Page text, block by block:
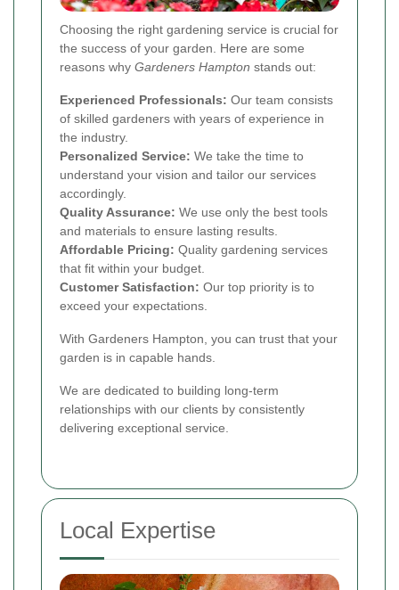
Choosing the right gardening service is crucial for
the success of your garden. Here are some
reasons why Gardeners Hampton stands out:
Experienced Professionals: Our team consists
of skilled gardeners with years of experience in
the industry.
Personalized Service: We take the time to
understand your vision and tailor our services
accordingly.
Quality Assurance: We use only the best tools
and materials to ensure lasting results.
Affordable Pricing: Quality gardening services
that fit within your budget.
Customer Satisfaction: Our top priority is to
exceed your expectations.
With Gardeners Hampton, you can trust that your
garden is in capable hands.
We are dedicated to building long-term
relationships with our clients by consistently
delivering exceptional service.
Local Expertise